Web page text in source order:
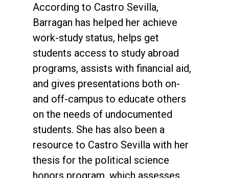
According to Castro Sevilla,
Barragan has helped her achieve
work-study status, helps get
students access to study abroad
programs, assists with financial aid,
and gives presentations both on-
and off-campus to educate others
on the needs of undocumented
students. She has also been a
resource to Castro Sevilla with her
thesis for the political science
honors program, which assesses